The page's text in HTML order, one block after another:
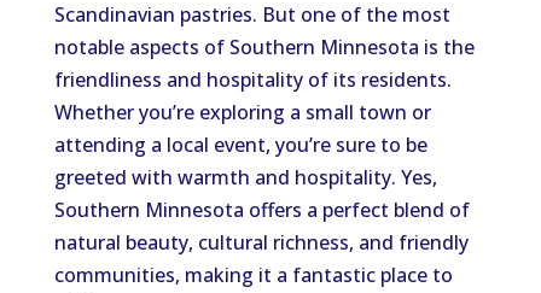
Scandinavian pastries. But one of the most
notable aspects of Southern Minnesota is the
friendliness and hospitality of its residents.
Whether you’re exploring a small town or
attending a local event, you’re sure to be
greeted with warmth and hospitality. Yes,
Southern Minnesota offers a perfect blend of
natural beauty, cultural richness, and friendly
communities, making it a fantastic place to